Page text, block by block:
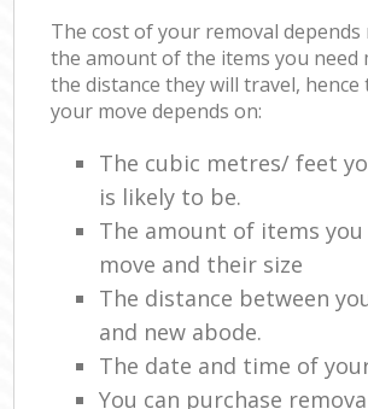
The cost of your removal depends
the amount of the items you need
the distance they will travel, hence
your move depends on:
The cubic metres/ feet
is likely to be.
The amount of items
move and their size
The distance between
and new abode.
The date and time of
You can purchase